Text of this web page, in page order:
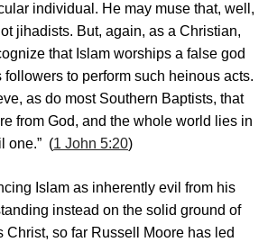
individual. He may muse that, well,
jihadists. But, again, as a Christian,
that Islam worships a false god
to perform such heinous acts.
as do most Southern Baptists, that
from God, and the whole world lies in
one.” (1 John 5:20)
Islam as inherently evil from his
instead on the solid ground of
Christ, so far Russell Moore has led